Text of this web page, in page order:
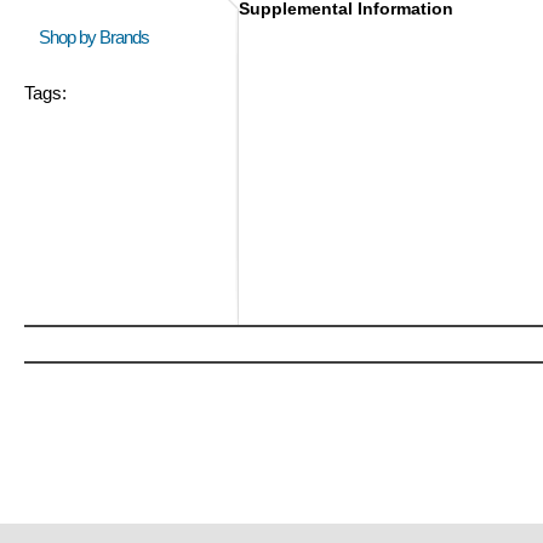
Shop by Brands
Tags:
Supplemental Information